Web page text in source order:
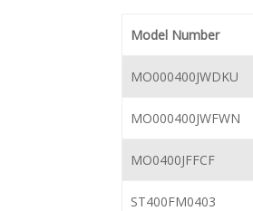
Model Number
MO000400JWDKU
MO000400JWFWN
MO0400JFFCF
ST400FM0403